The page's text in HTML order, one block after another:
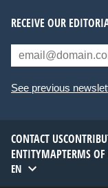
RECEIVE OUR
See previous
CONTACT US
ENTITYMAPTERMS OF
EN